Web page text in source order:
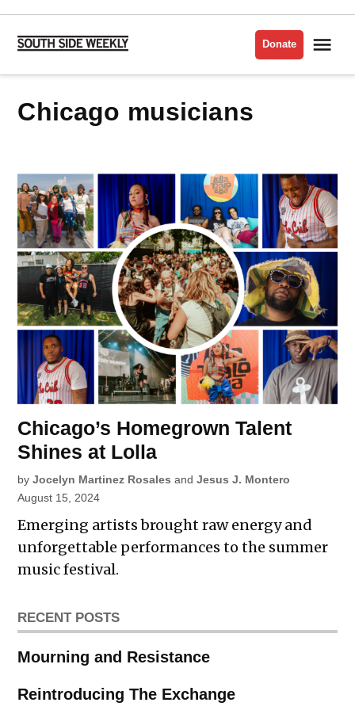
Skip
content
Side
Donate
chicago musicians
Chicago’s Homegrown Talent
Shines at Lolla
by Jocelyn Martinez Rosales andJesus J. Montero
August 15, 2024
Emerging artists brought raw energy and
unforgettable performances to the summer
music festival.
RECENT POSTS
Mourning and Resistance
Reintroducing The Exchange